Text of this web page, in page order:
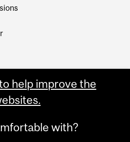
help improve the
with?